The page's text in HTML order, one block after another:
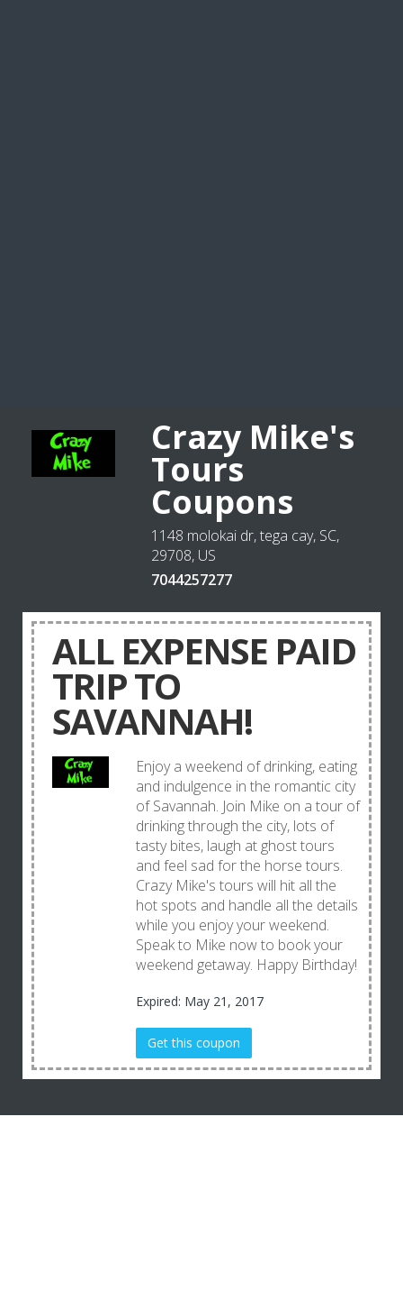
Crazy Mike's
Tours
Coupons
1148 molokai dr, tega cay, SC,
29708, US
7044257277
ALL EXPENSE PAID
TRIP TO
SAVANNAH!
Enjoy a weekend of drinking, eating
and indulgence in the romantic city
of Savannah. Join Mike on a tour of
drinking through the city, lots of
tasty bites, laugh at ghost tours
and feel sad for the horse tours.
Crazy Mike's tours will hit all the
hot spots and handle all the details
while you enjoy your weekend.
Speak to Mike now to book your
weekend getaway. Happy Birthday!
Expired: May 21, 2017
Get this coupon